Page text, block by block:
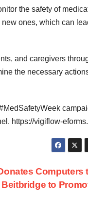
the safety of
ones, which can
and caregivers
the necessary
https://vigiflow-
Computers
Beitbridge to